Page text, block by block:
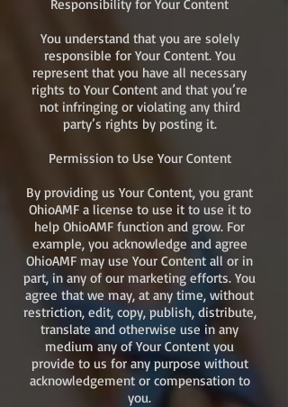
Responsibility for Your Content
You understand that you are solely
responsible for Your Content. You
represent that you have all necessary
rights to Your Content and that you’re
not infringing or violating any third
party’s rights by posting it.
Permission to Use Your Content
By providing us Your Content, you grant
OhioAMF a license to use it to use it to
help OhioAMF function and grow. For
example, you acknowledge and agree
OhioAMF may use Your Content all or in
part, in any of our marketing efforts. You
agree that we may, at any time, without
restriction, edit, copy, publish, distribute,
translate and otherwise use in any
medium any of Your Content you
provide to us for any purpose without
acknowledgement or compensation to
you.